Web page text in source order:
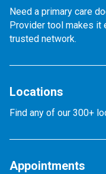
Need a primary care
Provider tool makes it
trusted network.
Locations
Find any of our 300+
Appointments